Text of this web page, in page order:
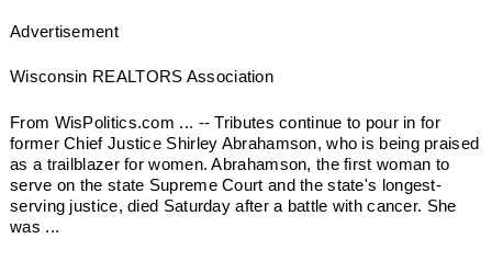
Advertisement
Wisconsin REALTORS Association
From WisPolitics.com ... -- Tributes continue to pour in for
former Chief Justice Shirley Abrahamson, who is being praised
as a trailblazer for women. Abrahamson, the first woman to
serve on the state Supreme Court and the state's longest-
serving justice, died Saturday after a battle with cancer. She
was ...